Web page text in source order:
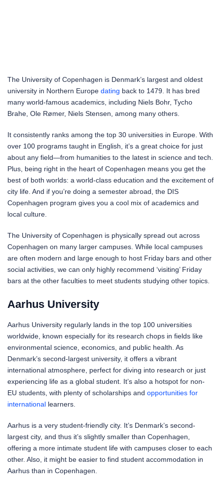
The University of Copenhagen is Denmark’s largest and oldest
university in Northern Europe dating back to 1479. It has bred
many world-famous academics, including Niels Bohr, Tycho
Brahe, Ole Rømer, Niels Stensen, among many others.
It consistently ranks among the top 30 universities in Europe. With
over 100 programs taught in English, it’s a great choice for just
about any field—from humanities to the latest in science and tech.
Plus, being right in the heart of Copenhagen means you get the
best of both worlds: a world-class education and the excitement of
city life. And if you’re doing a semester abroad, the DIS
Copenhagen program gives you a cool mix of academics and
local culture.
The University of Copenhagen is physically spread out across
Copenhagen on many larger campuses. While local campuses
are often modern and large enough to host Friday bars and other
social activities, we can only highly recommend ‘visiting’ Friday
bars at the other faculties to meet students studying other topics.
Aarhus University
Aarhus University regularly lands in the top 100 universities
worldwide, known especially for its research chops in fields like
environmental science, economics, and public health. As
Denmark’s second-largest university, it offers a vibrant
international atmosphere, perfect for diving into research or just
experiencing life as a global student. It’s also a hotspot for non-
EU students, with plenty of scholarships and opportunities for
international learners.
Aarhus is a very student-friendly city. It’s Denmark’s second-
largest city, and thus it’s slightly smaller than Copenhagen,
offering a more intimate student life with campuses closer to each
other. Also, it might be easier to find student accommodation in
Aarhus than in Copenhagen.